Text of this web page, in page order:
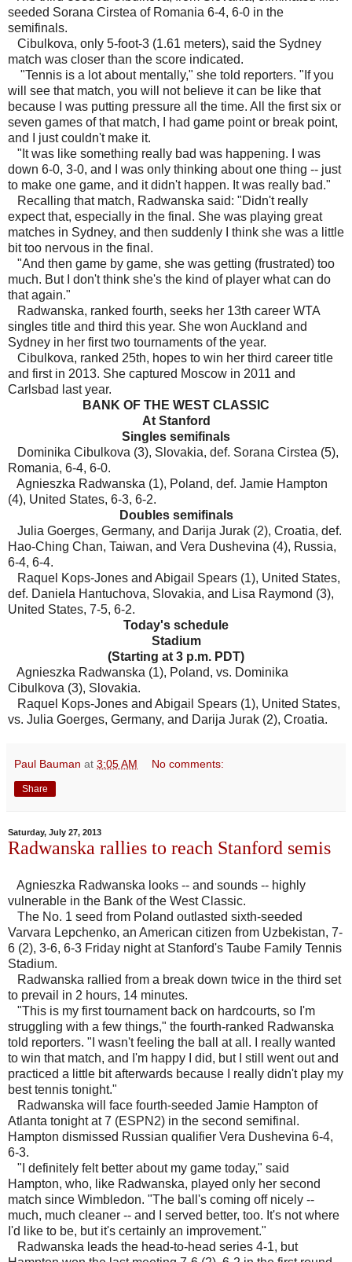
seeded Sorana Cirstea of Romania 6-4, 6-0 in the
semifinals.
Cibulkova, only 5-foot-3 (1.61 meters), said the Sydney
match was closer than the score indicated.
"Tennis is a lot about mentally," she told reporters. "If you
will see that match, you will not believe it can be like that
because I was putting pressure all the time. All the first six or
seven games of that match, I had game point or break point,
and I just couldn't make it.
"It was like something really bad was happening. I was
down 6-0, 3-0, and I was only thinking about one thing -- just
to make one game, and it didn't happen. It was really bad."
Recalling that match, Radwanska said: "Didn't really
expect that, especially in the final. She was playing great
matches in Sydney, and then suddenly I think she was a little
bit too nervous in the final.
"And then game by game, she was getting (frustrated) too
much. But I don't think she's the kind of player what can do
that again."
Radwanska, ranked fourth, seeks her 13th career WTA
singles title and third this year. She won Auckland and
Sydney in her first two tournaments of the year.
Cibulkova, ranked 25th, hopes to win her third career title
and first in 2013. She captured Moscow in 2011 and
Carlsbad last year.
BANK OF THE WEST CLASSIC
At Stanford
Singles semifinals
Dominika Cibulkova (3), Slovakia, def. Sorana Cirstea (5),
Romania, 6-4, 6-0.
Agnieszka Radwanska (1), Poland, def. Jamie Hampton
(4), United States, 6-3, 6-2.
Doubles semifinals
Julia Goerges, Germany, and Darija Jurak (2), Croatia, def.
Hao-Ching Chan, Taiwan, and Vera Dushevina (4), Russia,
6-4, 6-4.
Raquel Kops-Jones and Abigail Spears (1), United States,
def. Daniela Hantuchova, Slovakia, and Lisa Raymond (3),
United States, 7-5, 6-2.
Today's schedule
Stadium
(Starting at 3 p.m. PDT)
Agnieszka Radwanska (1), Poland, vs. Dominika
Cibulkova (3), Slovakia.
Raquel Kops-Jones and Abigail Spears (1), United States,
vs. Julia Goerges, Germany, and Darija Jurak (2), Croatia.
Paul Bauman at 3:05 AM No comments:
Share
Saturday, July 27, 2013
Radwanska rallies to reach Stanford semis
Agnieszka Radwanska looks -- and sounds -- highly
vulnerable in the Bank of the West Classic.
The No. 1 seed from Poland outlasted sixth-seeded
Varvara Lepchenko, an American citizen from Uzbekistan, 7-
6 (2), 3-6, 6-3 Friday night at Stanford's Taube Family Tennis
Stadium.
Radwanska rallied from a break down twice in the third set
to prevail in 2 hours, 14 minutes.
"This is my first tournament back on hardcourts, so I'm
struggling with a few things," the fourth-ranked Radwanska
told reporters. "I wasn't feeling the ball at all. I really wanted
to win that match, and I'm happy I did, but I still went out and
practiced a little bit afterwards because I really didn't play my
best tennis tonight."
Radwanska will face fourth-seeded Jamie Hampton of
Atlanta tonight at 7 (ESPN2) in the second semifinal.
Hampton dismissed Russian qualifier Vera Dushevina 6-4,
6-3.
"I definitely felt better about my game today," said
Hampton, who, like Radwanska, played only her second
match since Wimbledon. "The ball's coming off nicely --
much, much cleaner -- and I served better, too. It's not where
I'd like to be, but it's certainly an improvement."
Radwanska leads the head-to-head series 4-1, but